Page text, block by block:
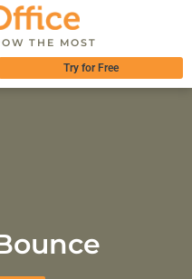
THE MOST
Try for Free